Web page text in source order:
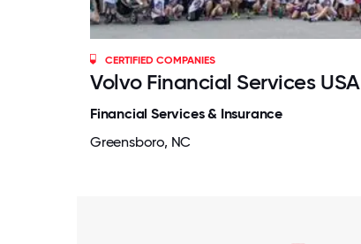
CERTIFIED COMPANIES
Volvo Financial Services USA
Financial Services & Insurance
Greensboro, NC